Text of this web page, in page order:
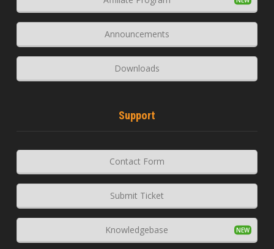
Announcements
Downloads
Support
Contact Form
Submit Ticket
Knowledgebase